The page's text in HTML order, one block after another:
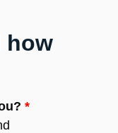
how
*